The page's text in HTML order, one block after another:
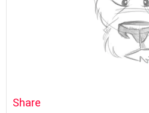
Share